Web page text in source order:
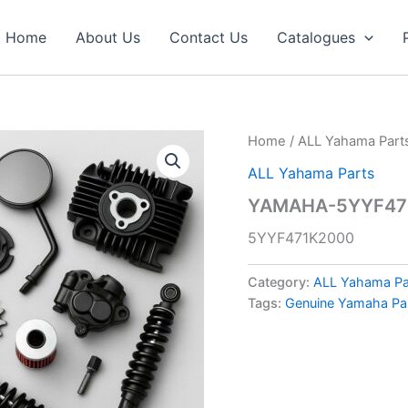
Home About Us Contact Us Catalogues
Home / ALL Yahama
ALL Yahama Parts
YAMAHA-
5YYF471K2000
Category: ALL Yahama
Tags: Genuine Yamaha